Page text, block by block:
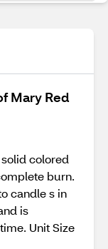
Mary Red
colored
burn.
candle s in
is
Unit Size